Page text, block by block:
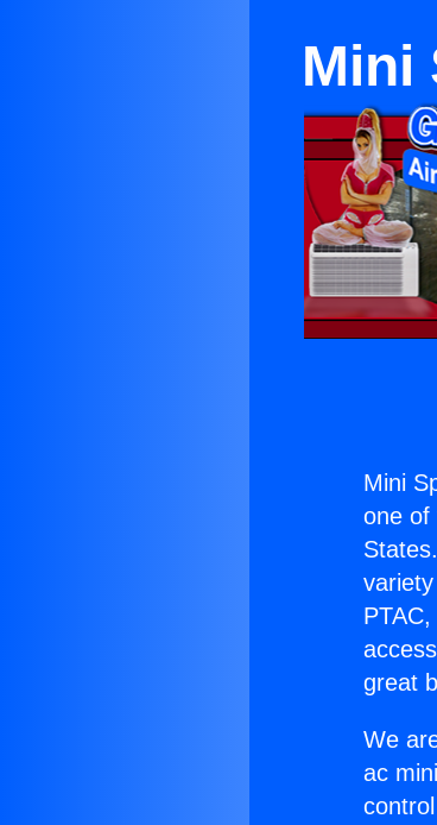
Mini
Mini
one of
great
We
ac